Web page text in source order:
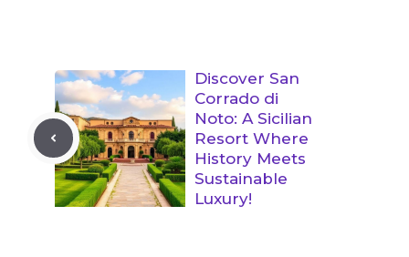
Discover San
Corrado di
Noto: A Sicilian
Resort Where
History Meets
Sustainable
Luxury!